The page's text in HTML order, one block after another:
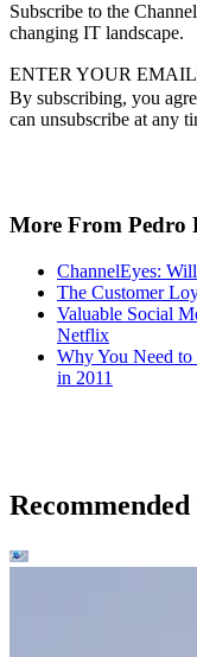
Subscribe to the
changing IT landscape.
ENTER YOUR EMAIL
By subscribing, you
can unsubscribe at any
More From Pedro
ChannelEyes:
The Customer
Valuable Social
Netflix
Why You Need
in 2011